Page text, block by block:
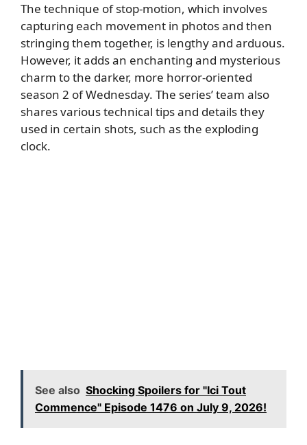
The technique of stop-motion, which involves
capturing each movement in photos and then
stringing them together, is lengthy and arduous.
However, it adds an enchanting and mysterious
charm to the darker, more horror-oriented
season 2 of Wednesday. The series’ team also
shares various technical tips and details they
used in certain shots, such as the exploding
clock.
See also Shocking Spoilers for "Ici Tout
Commence" Episode 1476 on July 9, 2026!